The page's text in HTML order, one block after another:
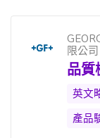
限公司
品質
英文
產品